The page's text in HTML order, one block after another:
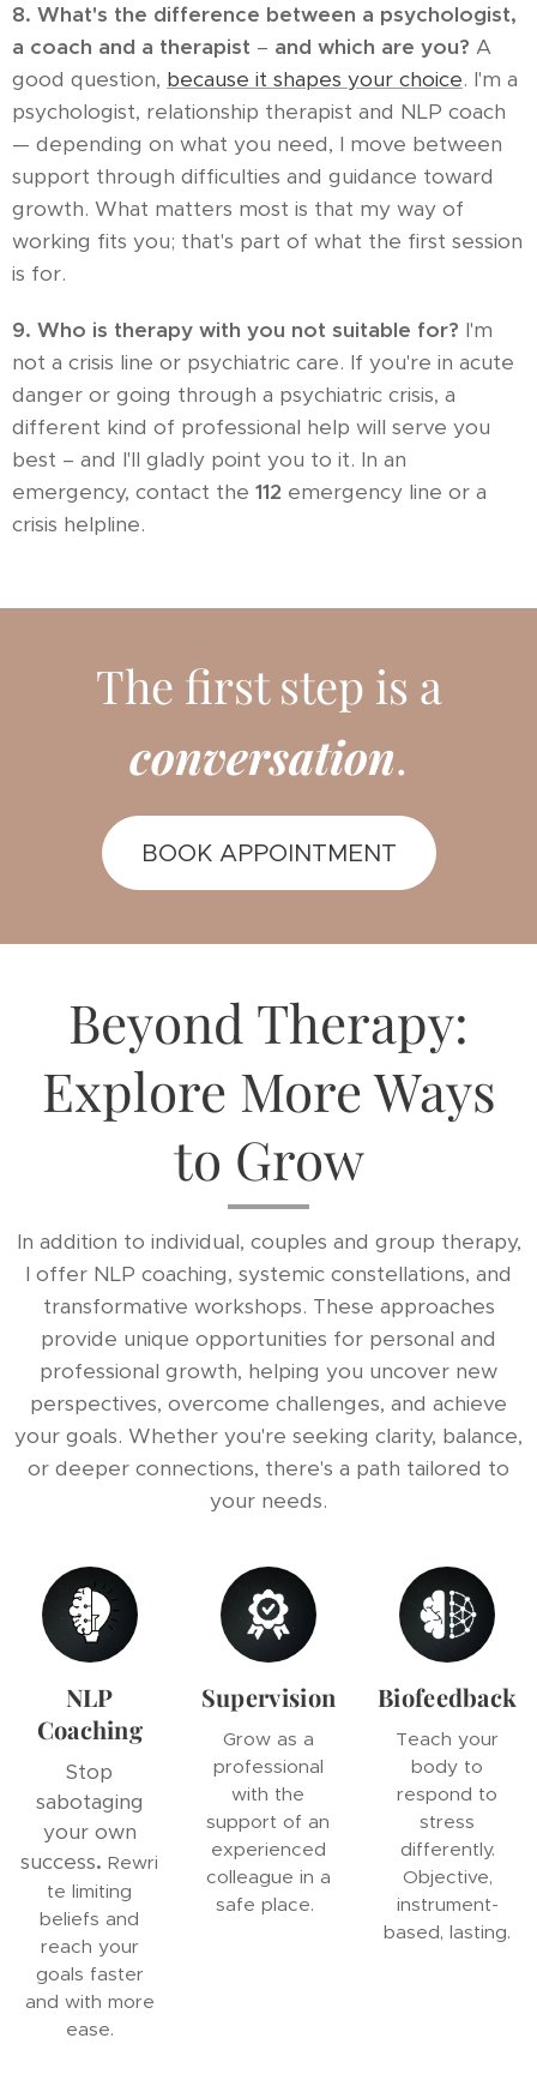
8. What's the difference between a psychologist,
a coach and a therapist – and which are you? A
good question, because it shapes your choice. I'm a
psychologist, relationship therapist and NLP coach
— depending on what you need, I move between
support through difficulties and guidance toward
growth. What matters most is that my way of
working fits you; that's part of what the first session
is for.
9. Who is therapy with you not suitable for? I'm
not a crisis line or psychiatric care. If you're in acute
danger or going through a psychiatric crisis, a
different kind of professional help will serve you
best – and I'll gladly point you to it. In an
emergency, contact the 112 emergency line or a
crisis helpline.
The first step is a
conversation.
BOOK APPOINTMENT
Beyond Therapy:
Explore More Ways
to Grow
In addition to individual, couples and group therapy,
I offer NLP coaching, systemic constellations, and
transformative workshops. These approaches
provide unique opportunities for personal and
professional growth, helping you uncover new
perspectives, overcome challenges, and achieve
your goals. Whether you're seeking clarity, balance,
or deeper connections, there's a path tailored to
your needs.
NLP
Coaching
Stop
sabotaging
your own
success.Rewri
te limiting
beliefs and
reach your
goals faster
and with more
ease.
Supervision
Grow as a
professional
with the
support of an
experienced
colleague in a
safe place.
Biofeedback
Teach your
body to
respond to
stress
differently.
Objective,
instrument-
based, lasting.